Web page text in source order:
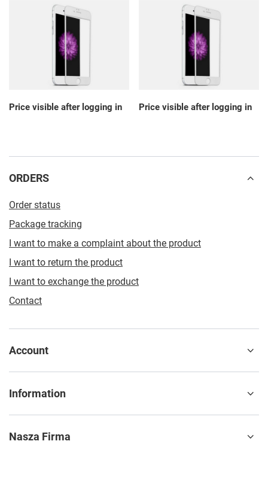
Price visible after logging in Price visible after logging in
ORDERS
Order status
Package tracking
I want to make a complaint about the product
I want to return the product
I want to exchange the product
Contact
Account
Information
Nasza Firma